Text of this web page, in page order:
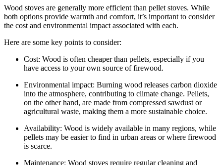
Wood stoves are generally more efficient than pellet stoves. While
both options provide warmth and comfort, it’s important to consider
the cost and environmental impact associated with each.
Here are some key points to consider:
Cost: Wood is often cheaper than pellets, especially if you
have access to your own source of firewood.
Environmental impact: Burning wood releases carbon dioxide
into the atmosphere, contributing to climate change. Pellets,
on the other hand, are made from compressed sawdust or
agricultural waste, making them a more sustainable choice.
Availability: Wood is widely available in many regions, while
pellets may be easier to find in urban areas or where firewood
is scarce.
Maintenance: Wood stoves require regular cleaning and